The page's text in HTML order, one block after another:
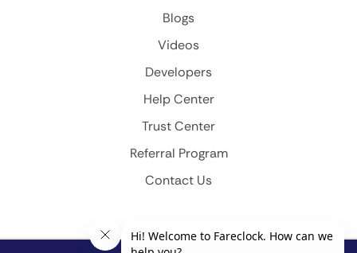
Blogs
Videos
Developers
Help Center
Trust Center
Referral Program
Contact Us